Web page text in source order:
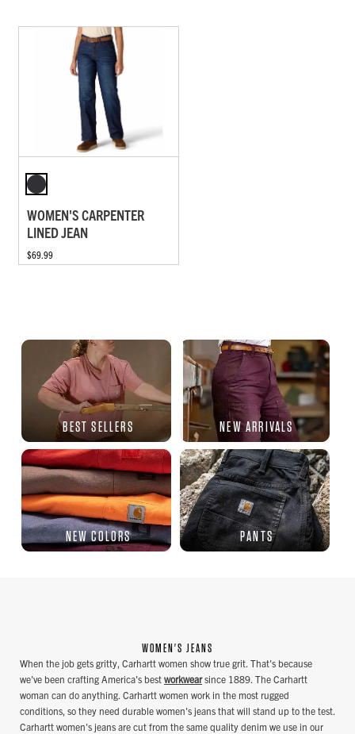
WOMEN'S CARPENTER
LINED JEAN
$69.99
BEST SELLERS NEW ARRIVALS
NEW COLORS PANTS
WOMEN'S JEANS
When the job gets gritty, Carhartt women show true grit. That's because
we've been crafting America's best workwearsince 1889. The Carhartt
woman can do anything. Carhartt women work in the most rugged
conditions, so they need durable women's jeans that will stand up to the test.
Carhartt women's jeans are cut from the same quality denim we use in our